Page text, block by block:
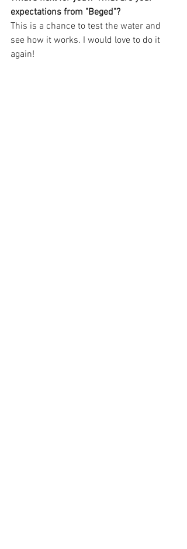
expectations from "Beged"?
This is a chance to test the water and
see how it works. I would love to do it
again!